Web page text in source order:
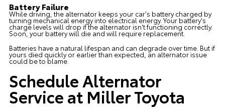
Battery Failure
While driving, the alternator keeps your car's battery charged by
turning mechanical energy into electrical energy. Your battery's
charge levels will drop if the alternator isn't functioning correctly.
Soon, your battery will die and will require replacement.
Batteries have a natural lifespan and can degrade over time. But if
yours died quickly or earlier than expected, an alternator issue
could be to blame.
Schedule Alternator
Service at Miller Toyota